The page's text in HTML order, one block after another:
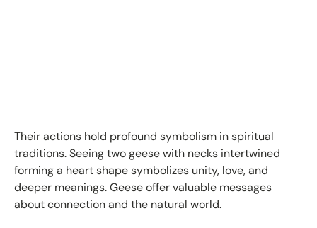
Their actions hold profound symbolism in spiritual
traditions. Seeing two geese with necks intertwined
forming a heart shape symbolizes unity, love, and
deeper meanings. Geese offer valuable messages
about connection and the natural world.